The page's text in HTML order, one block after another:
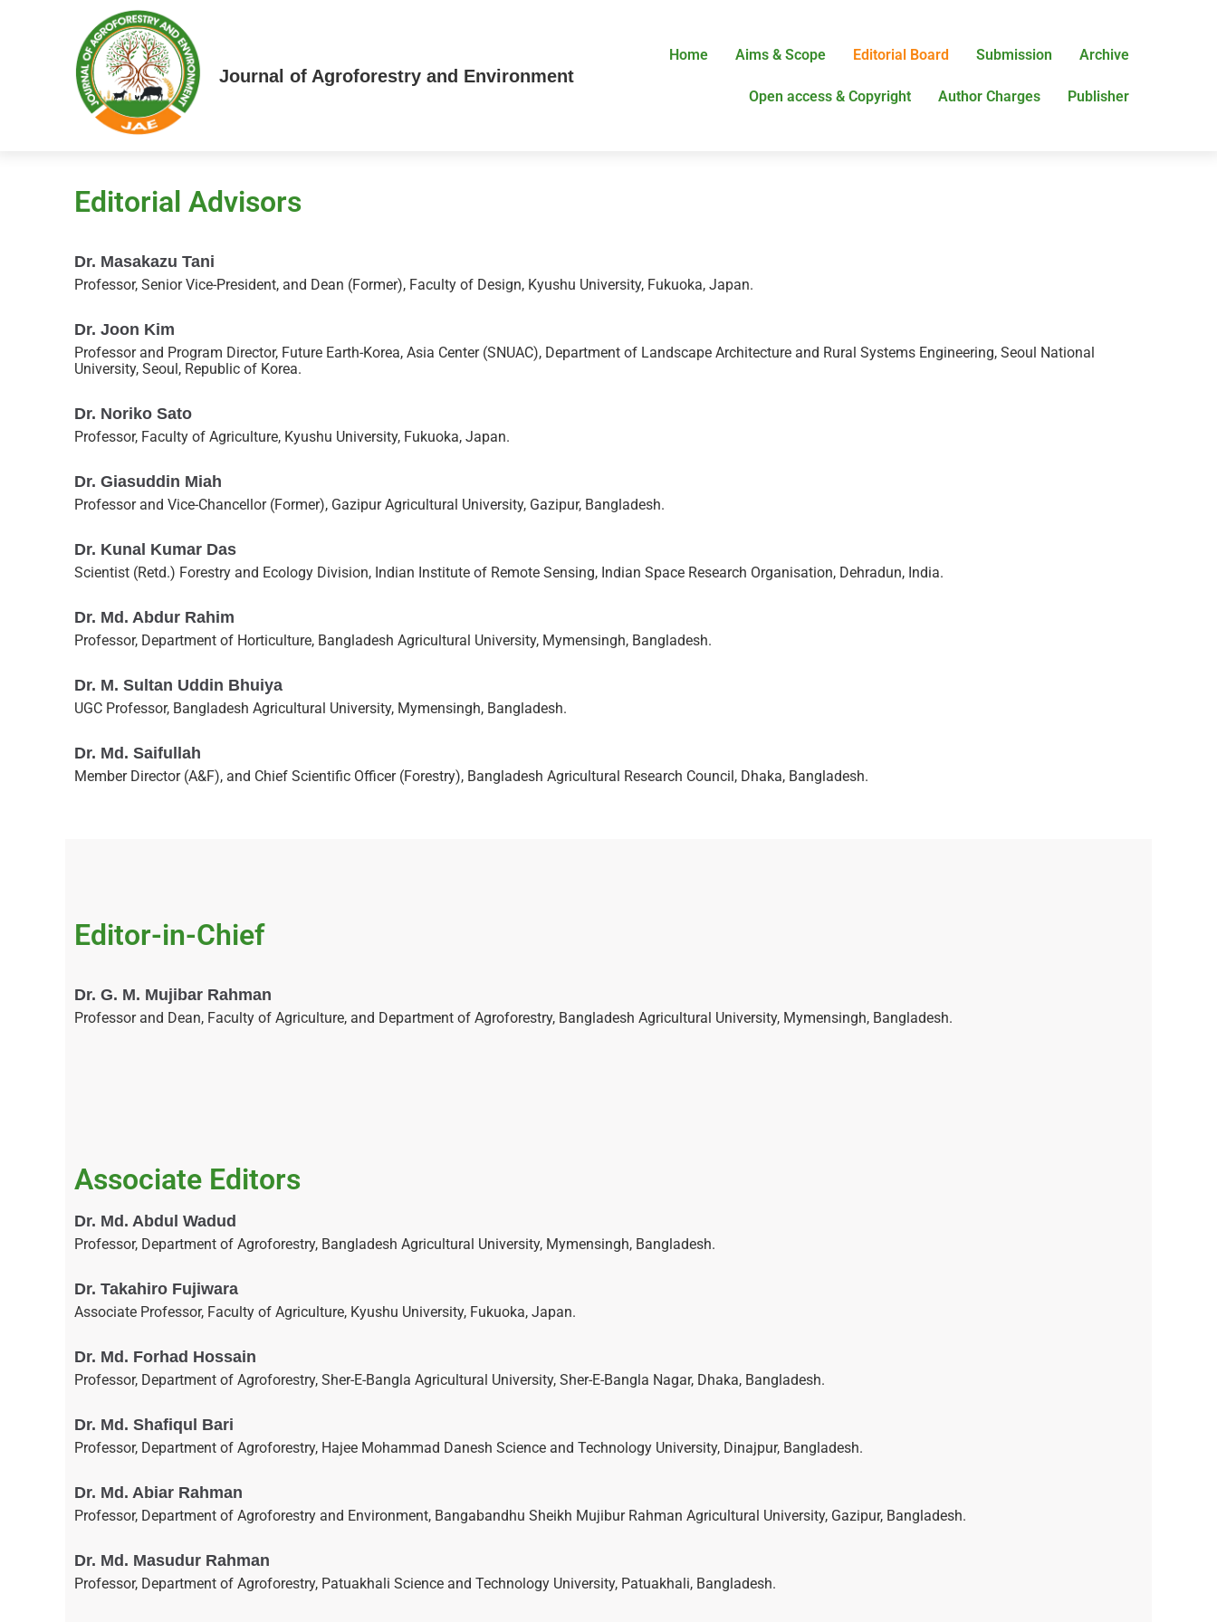
Journal of Agroforestry and Environment
Home Aims & Scope Editorial Board Submission Archive
Open access & Copyright Author Charges Publisher
Editorial Advisors
Dr. Masakazu Tani
Professor, Senior Vice-President, and Dean (Former), Faculty of Design, Kyushu University, Fukuoka, Japan.
Dr. Joon Kim
Professor and Program Director, Future Earth-Korea, Asia Center (SNUAC), Department of Landscape Architecture and Rural Systems Engineering, Seoul National
University, Seoul, Republic of Korea.
Dr. Noriko Sato
Professor, Faculty of Agriculture, Kyushu University, Fukuoka, Japan.
Dr. Giasuddin Miah
Professor and Vice-Chancellor (Former), Gazipur Agricultural University, Gazipur, Bangladesh.
Dr. Kunal Kumar Das
Scientist (Retd.) Forestry and Ecology Division, Indian Institute of Remote Sensing, Indian Space Research Organisation, Dehradun, India.
Dr. Md. Abdur Rahim
Professor, Department of Horticulture, Bangladesh Agricultural University, Mymensingh, Bangladesh.
Dr. M. Sultan Uddin Bhuiya
UGC Professor, Bangladesh Agricultural University, Mymensingh, Bangladesh.
Dr. Md. Saifullah
Member Director (A&F), and Chief Scientific Officer (Forestry), Bangladesh Agricultural Research Council, Dhaka, Bangladesh.
Editor-in-Chief
Dr. G. M. Mujibar Rahman
Professor and Dean, Faculty of Agriculture, and Department of Agroforestry, Bangladesh Agricultural University, Mymensingh, Bangladesh.
Associate Editors
Dr. Md. Abdul Wadud
Professor, Department of Agroforestry, Bangladesh Agricultural University, Mymensingh, Bangladesh.
Dr. Takahiro Fujiwara
Associate Professor, Faculty of Agriculture, Kyushu University, Fukuoka, Japan.
Dr. Md. Forhad Hossain
Professor, Department of Agroforestry, Sher-E-Bangla Agricultural University, Sher-E-Bangla Nagar, Dhaka, Bangladesh.
Dr. Md. Shafiqul Bari
Professor, Department of Agroforestry, Hajee Mohammad Danesh Science and Technology University, Dinajpur, Bangladesh.
Dr. Md. Abiar Rahman
Professor, Department of Agroforestry and Environment, Bangabandhu Sheikh Mujibur Rahman Agricultural University, Gazipur, Bangladesh.
Dr. Md. Masudur Rahman
Professor, Department of Agroforestry, Patuakhali Science and Technology University, Patuakhali, Bangladesh.